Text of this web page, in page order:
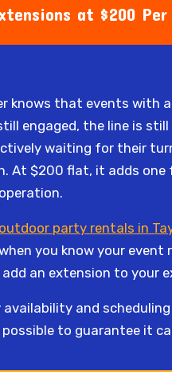
at $200
knows that events with
engaged, the line is
waiting for their
At $200 flat, it adds one
outdoor party rentals in
you know your
add an extension to
and
to guarantee it